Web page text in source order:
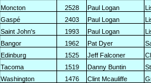
Moncton 2528 Paul Logan
Gaspé 2403 Paul Logan
Saint John's 1993 Paul Logan
Bangor 1962 Pat Dyer
Edinburg 1525 Jeff Falconer
Tacoma 1519 Danny Buntin
Washington 1476 Clint Mcauliffe